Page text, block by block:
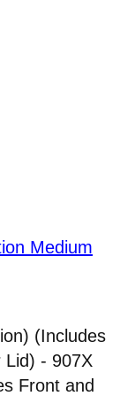
Medium
(Includes
Lid) - 907X
Front and